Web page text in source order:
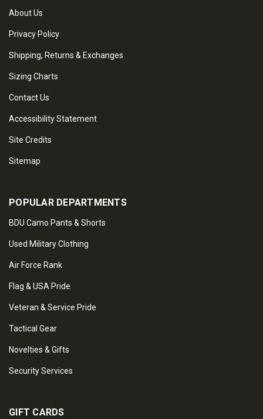
About Us
Privacy Policy
Shipping, Returns & Exchanges
Sizing Charts
Contact Us
Accessibility Statement
Site Credits
Sitemap
POPULAR DEPARTMENTS
BDU Camo Pants & Shorts
Used Military Clothing
Air Force Rank
Flag & USA Pride
Veteran & Service Pride
Tactical Gear
Novelties & Gifts
Security Services
GIFT CARDS